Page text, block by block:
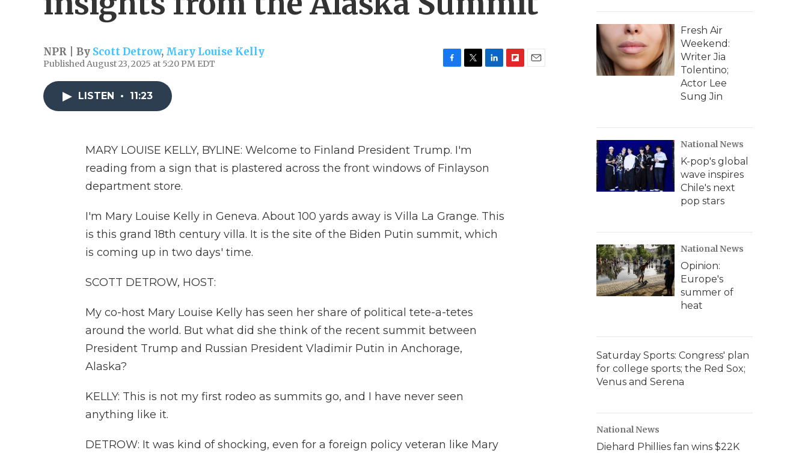
NPR | By Scott Detrow, Mary Louise Kelly
Published August 23, 2025 at 5:20 PM EDT
k
LISTEN • 11:23
MARY LOUISE KELLY, BYLINE: Welcome to Finland President Trump. I'm
reading from a sign that is plastered across the front windows of Finlayson
department store.
I'm Mary Louise Kelly in Geneva. About 100 yards away is Villa La Grange. This
is this grand 18th century villa. It is the site of the Biden Putin summit, which
is coming up in two days' time.
SCOTT DETROW, HOST:
My co-host Mary Louise Kelly has seen her share of political tete-a-tetes
around the world. But what did she think of the recent summit between
President Trump and Russian President Vladimir Putin in Anchorage,
Alaska?
KELLY: This is not my first rodeo as summits go, and I have never seen
anything like it.
DETROW: It was kind of shocking, even for a foreign policy veteran like Mary
Fresh Air
Weekend:
Writer Jia
Tolentino;
Actor Lee
Sung Jin
National News
K-pop's global
wave inspires
Chile's next
pop stars
National News
Opinion:
Europe's
summer of
heat
Saturday Sports: Congress' plan
for college sports; the Red Sox;
Venus and Serena
National News
Diehard Phillies fan wins $22K